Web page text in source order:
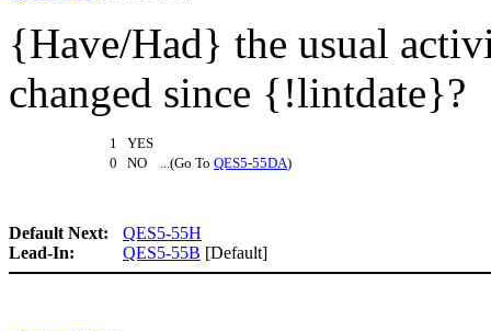
{Have/Had} the usual
changed since {!lintdate}?
1 YES
0 NO ...(Go To QES5-55DA)
Default Next:
QES5-55H
Lead-In:
QES5-55B [Default]